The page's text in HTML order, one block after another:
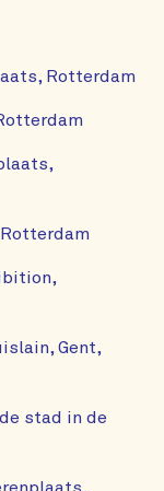
Rotterdam
Gent,
stad in de